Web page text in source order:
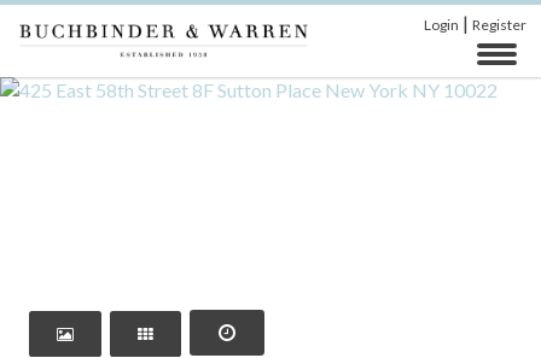
Login | Register